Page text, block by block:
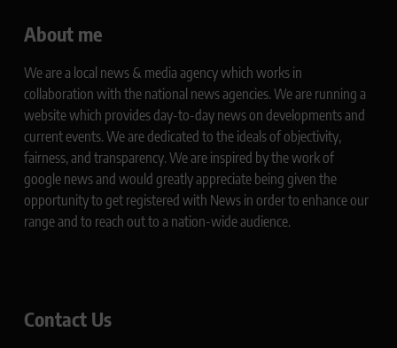
About me
We are a local news & media agency which works in
collaboration with the national news agencies. We are running a
website which provides day-to-day news on developments and
current events. We are dedicated to the ideals of objectivity,
fairness, and transparency. We are inspired by the work of
google news and would greatly appreciate being given the
opportunity to get registered with News in order to enhance our
range and to reach out to a nation-wide audience.
Contact Us